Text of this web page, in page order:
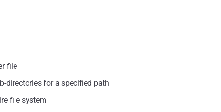
file
directories for a specified path
file system